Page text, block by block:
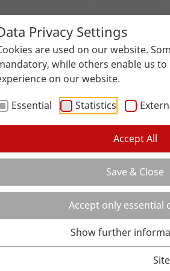
Privacy Settings
are used on our website.
while others enable us
on our website.
Essential
Statistics
Accept All
Save & Close
Accept only essential
Show further
Applications